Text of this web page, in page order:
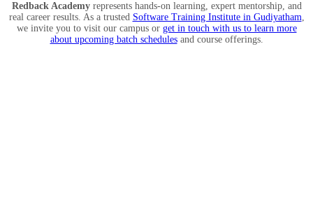
Redback Academyrepresents hands-on learning, expert mentorship, and
real career results. As a trusted Software Training Institute in Gudiyatham,
we invite you to visit our campus or get in touch with us to learn more
about upcoming batch schedulesand course offerings.